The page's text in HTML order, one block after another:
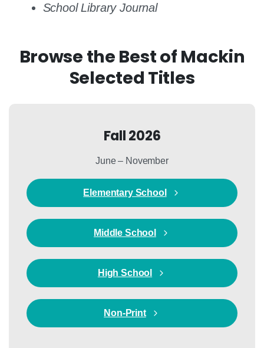
School Library Journal
Browse the Best of Mackin
Selected Titles
Fall 2026
June – November
Elementary School
Middle School
High School
Non-Print